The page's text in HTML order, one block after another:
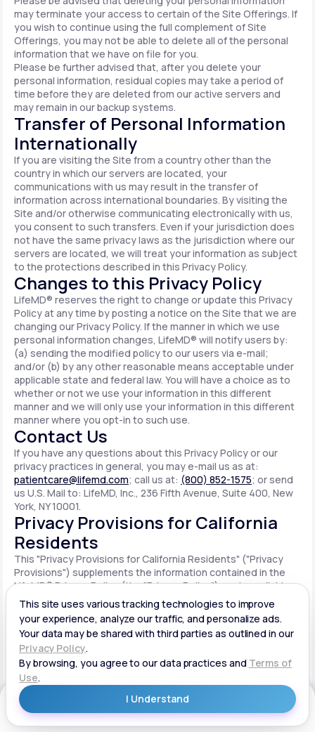
may terminate your access to certain of the Site Offerings. If
you wish to continue using the full complement of Site
Offerings, you may not be able to delete all of the personal
information that we have on file for you.
Please be further advised that, after you delete your
personal information, residual copies may take a period of
time before they are deleted from our active servers and
may remain in our backup systems.
Transfer of Personal Information
Internationally
If you are visiting the Site from a country other than the
country in which our servers are located, your
communications with us may result in the transfer of
information across international boundaries. By visiting the
Site and/or otherwise communicating electronically with us,
you consent to such transfers. Even if your jurisdiction does
not have the same privacy laws as the jurisdiction where our
servers are located, we will treat your information as subject
to the protections described in this Privacy Policy.
Changes to this Privacy Policy
LifeMD® reserves the right to change or update this Privacy
Policy at any time by posting a notice on the Site that we are
changing our Privacy Policy. If the manner in which we use
personal information changes, LifeMD® will notify users by:
(a) sending the modified policy to our users via e-mail;
and/or (b) by any other reasonable means acceptable under
applicable state and federal law. You will have a choice as to
whether or not we use your information in this different
manner and we will only use your information in this different
manner where you opt-in to such use.
Contact Us
If you have any questions about this Privacy Policy or our
privacy practices in general, you may e-mail us as at:
patientcare@lifemd.com; call us at: (800) 852-1575; or send
us U.S. Mail to: LifeMD, Inc., 236 Fifth Avenue, Suite 400, New
York, NY 10001.
Privacy Provisions for California
Residents
This "Privacy Provisions for California Residents" ("Privacy
Provisions") supplements the information contained in the
LifeMD® Privacy Policy (the "Privacy Policy") made available
on the website located at www.lifemd.com (the "Site"). The
Site is owned and operated by LifeMD, Inc. ("LifeMD™," "we,"
"us" or "our"). This Privacy Provisions applies solely to
residents of the State of California ("CA Users"). We adopt
this Privacy Provisions in compliance with the California
Consumer Privacy Act of 2018 ("CCPA"). Any terms defined in
the CCPA have the same meaning when used in this Privacy
Provisions. CA Users with disabilities who wish to access this
Privacy Provisions in an alternative format can contact us by
e-mailing us at:patientcare@lifemd.com; by calling us at:
Get Started